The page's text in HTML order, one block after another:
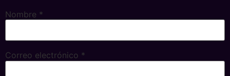
Nombre *
Correo electrónico *